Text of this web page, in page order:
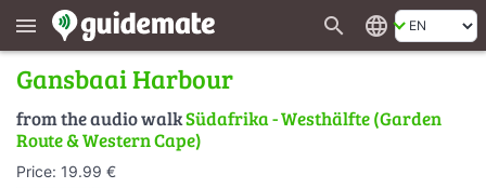
menu search language
Gansbaai Harbour
from the audio walkSüdafrika - Westhälfte (Garden
Route & Western Cape)
Price: 19.99 €